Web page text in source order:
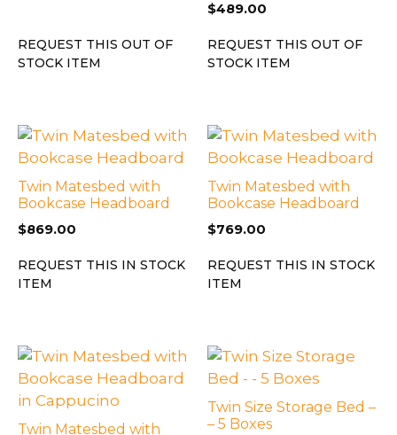
REQUEST THIS OUT OF
STOCK ITEM
$489.00
REQUEST THIS OUT OF
STOCK ITEM
Twin Matesbed with
Bookcase Headboard
$869.00
REQUEST THIS IN STOCK
ITEM
Twin Matesbed with
Bookcase Headboard
$769.00
REQUEST THIS IN STOCK
ITEM
Twin Matesbed with
Twin Size Storage Bed –
– 5 Boxes